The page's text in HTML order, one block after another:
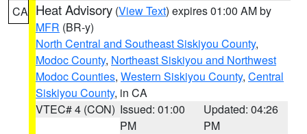
CA Heat Advisory (View Text) expires 01:00 AM by
MFR (BR-y)
North Central and Southeast Siskiyou County,
Modoc County, Northeast Siskiyou and Northwest
Modoc Counties, Western Siskiyou County, Central
Siskiyou County, in CA
VTEC# 4 (CON) Issued: 01:00
PM
Updated: 04:26
PM